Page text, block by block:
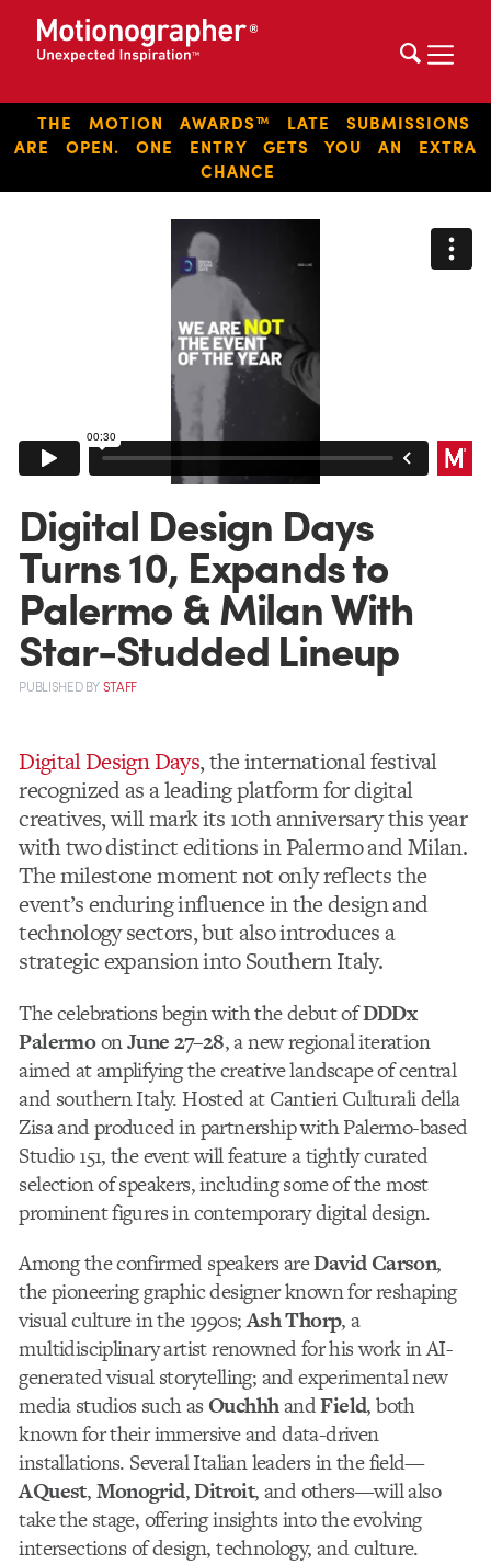
THE MOTION AWARDS™ LATE SUBMISSIONS
ARE OPEN. ONE ENTRY GETS YOU AN EXTRA
CHANCE
Digital Design Days
Turns 10, Expands to
Palermo & Milan With
Star-Studded Lineup
PUBLISHEDBYSTAFF
Digital Design Days, the international festival
recognized as a leading platform for digital
creatives, will mark its 10th anniversary this year
with two distinct editions in Palermo and Milan.
The milestone moment not only reflects the
event’s enduring influence in the design and
technology sectors, but also introduces a
strategic expansion into Southern Italy.
The celebrations begin with the debut ofDDDx
PalermoonJune 27–28, a new regional iteration
aimed at amplifying the creative landscape of central
and southern Italy. Hosted at Cantieri Culturali della
Zisa and produced in partnership with Palermo-based
Studio 151, the event will feature a tightly curated
selection of speakers, including some of the most
prominent figures in contemporary digital design.
Among the confirmed speakers areDavid Carson,
the pioneering graphic designer known for reshaping
visual culture in the 1990s;Ash Thorp, a
multidisciplinary artist renowned for his work in AI-
generated visual storytelling; and experimental new
media studios such as OuchhhandField, both
known for their immersive and data-driven
installations. Several Italian leaders in the field—
AQuest,Monogrid,Ditroit, and others—will also
take the stage, offering insights into the evolving
intersections of design, technology, and culture.